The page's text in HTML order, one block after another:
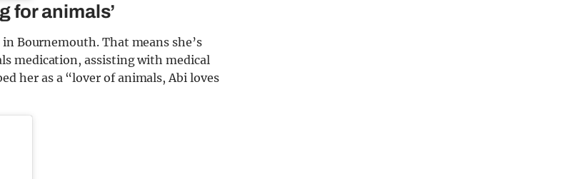
for animals’
Bournemouth. That means she’s
medication, assisting with medical
her as a “lover of animals, Abi loves